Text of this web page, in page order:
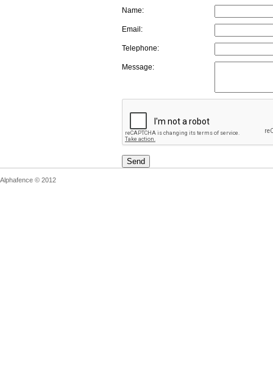
Name:
Email:
Telephone:
Message:
Send
Alphafence © 2012